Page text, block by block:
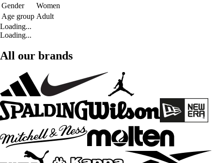
Gender
Women
Age group Adult
Loading...
Loading...
All our brands